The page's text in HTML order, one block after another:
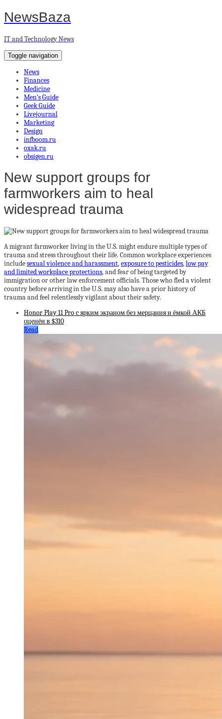
NewsBaza
IT and Technology News
Toggle navigation
News
Finances
Medicine
Men’s Guide
Geek Guide
Livejournal
Marketing
Design
infboom.ru
oxak.ru
obsigen.ru
New support groups for
farmworkers aim to heal
widespread trauma
A migrant farmworker living in the U.S. might endure multiple types of
trauma and stress throughout their life. Common workplace experiences
includesexual violence and harassment,exposure to pesticides,low pay
and limited workplace protections, and fear of being targeted by
immigration or other law enforcement officials. Those who fled a violent
country before arriving in the U.S. may also have a prior history of
trauma and feel relentlessly vigilant about their safety.
Honor Play 11 Pro c ярким экраном без мерцания и ёмкой АКБ
оценён в $310
Read